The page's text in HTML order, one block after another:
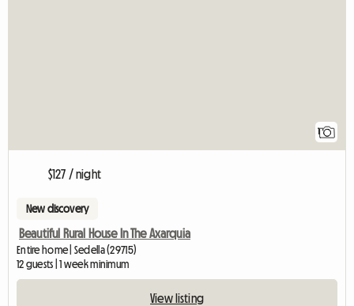
$127 / night
New discovery
Beautiful Rural House In The Axarquia
Entire home | Sedella (29715)
12 guests | 1 week minimum
View listing